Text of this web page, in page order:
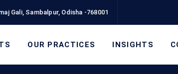
Gali, Sambalpur, Odisha -768001
OUR PRACTICES INSIGHTS